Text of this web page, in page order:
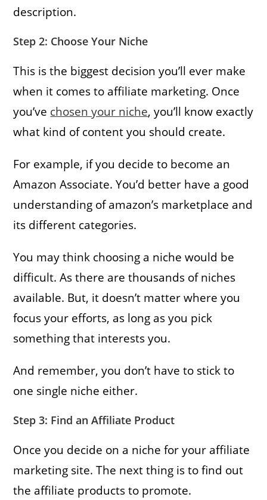
description.
Step 2: Choose Your Niche
This is the biggest decision you’ll ever make
when it comes to affiliate marketing. Once
you’ve chosen your niche, you’ll know exactly
what kind of content you should create.
For example, if you decide to become an
Amazon Associate. You’d better have a good
understanding of amazon’s marketplace and
its different categories.
You may think choosing a niche would be
difficult. As there are thousands of niches
available. But, it doesn’t matter where you
focus your efforts, as long as you pick
something that interests you.
And remember, you don’t have to stick to
one single niche either.
Step 3: Find an Affiliate Product
Once you decide on a niche for your affiliate
marketing site. The next thing is to find out
the affiliate products to promote.